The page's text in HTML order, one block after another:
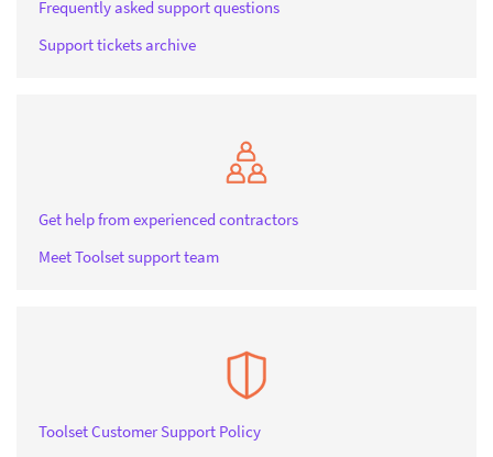
Frequently asked support questions
Support tickets archive
Get help from experienced contractors
Meet Toolset support team
Toolset Customer Support Policy